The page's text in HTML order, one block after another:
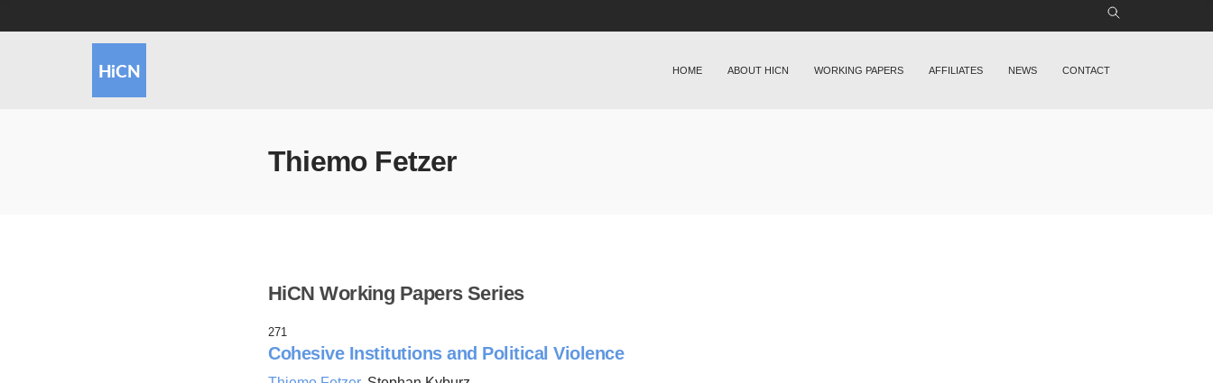
HOME ABOUT HICN WORKING PAPERS AFFILIATES NEWS CONTACT
Thiemo Fetzer
HiCN Working Papers Series
271
Cohesive Institutions and Political Violence